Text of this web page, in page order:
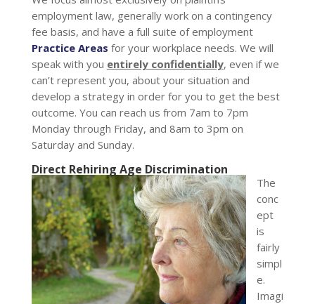
employment law, generally work on a contingency
fee basis, and have a full suite of employment
Practice Areas for your workplace needs. We will
speak with you entirely confidentially, even if we
can’t represent you, about your situation and
develop a strategy in order for you to get the best
outcome. You can reach us from 7am to 7pm
Monday through Friday, and 8am to 3pm on
Saturday and Sunday.
Direct Rehiring Age Discrimination
The
conc
ept
is
fairly
simpl
e.
Imagi